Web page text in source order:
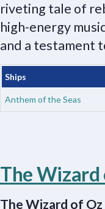
riveting tale of
high-energy
and a testament
Ships
Anthem of the Seas
The Wizard
The Wizard of Oz